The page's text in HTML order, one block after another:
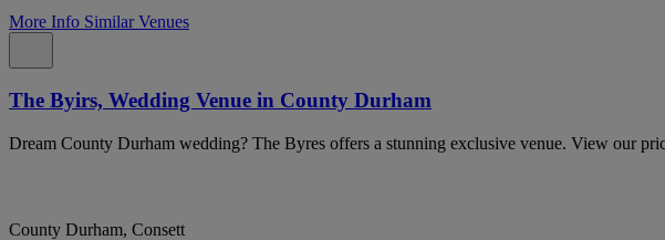
More Info Similar Venues
The Byirs, Wedding Venue in County Durham
Dream County Durham wedding? The Byres offers a stunning exclusive venue. View our
County Durham, Consett